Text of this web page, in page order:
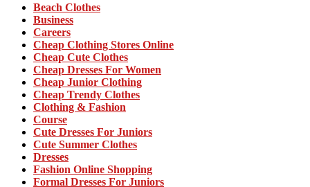
Beach Clothes
Business
Careers
Cheap Clothing Stores Online
Cheap Cute Clothes
Cheap Dresses For Women
Cheap Junior Clothing
Cheap Trendy Clothes
Clothing & Fashion
Course
Cute Dresses For Juniors
Cute Summer Clothes
Dresses
Fashion Online Shopping
Formal Dresses For Juniors